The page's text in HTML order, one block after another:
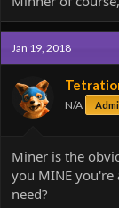
Jan 19, 2018
N/A
Miner is the
you MINE you're
need?